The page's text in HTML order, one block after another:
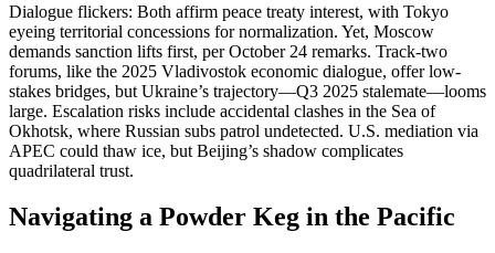
Dialogue flickers: Both affirm peace treaty interest, with Tokyo
eyeing territorial concessions for normalization. Yet, Moscow
demands sanction lifts first, per October 24 remarks. Track-two
forums, like the 2025 Vladivostok economic dialogue, offer low-
stakes bridges, but Ukraine’s trajectory—Q3 2025 stalemate—looms
large. Escalation risks include accidental clashes in the Sea of
Okhotsk, where Russian subs patrol undetected. U.S. mediation via
APEC could thaw ice, but Beijing’s shadow complicates
quadrilateral trust.
Navigating a Powder Keg in the Pacific